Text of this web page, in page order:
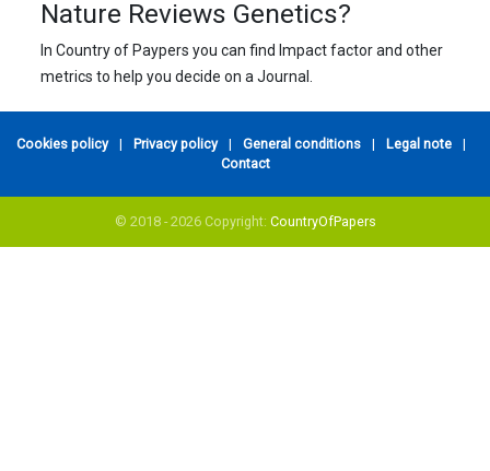
Nature Reviews Genetics?
In Country of Paypers you can find Impact factor and other
metrics to help you decide on a Journal.
Cookies policy | Privacy policy | General conditions | Legal note
|
Contact
© 2018 - 2026 Copyright: CountryOfPapers